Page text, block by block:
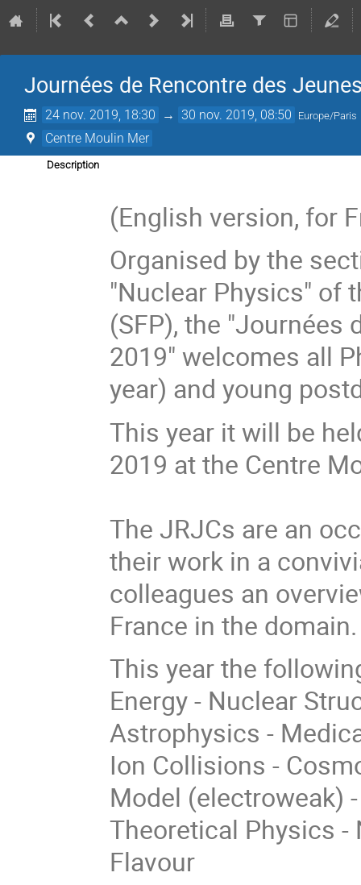
Journées de Rencontre des
24 nov. 2019, 18:30 → 30 nov. 2019, 08:50 Europe/Paris
Centre Moulin Mer
Description
(English version, for
Organised by the
"Nuclear Physics" of
(SFP), the "Journées
2019" welcomes all
year) and young
This year it will be
2019 at the Centre
The JRJCs are an
their work in a
colleagues an
France in the domain.
This year the
Energy - Nuclear
Astrophysics -
Ion Collisions -
Model (electroweak)
Theoretical Physics
Flavour